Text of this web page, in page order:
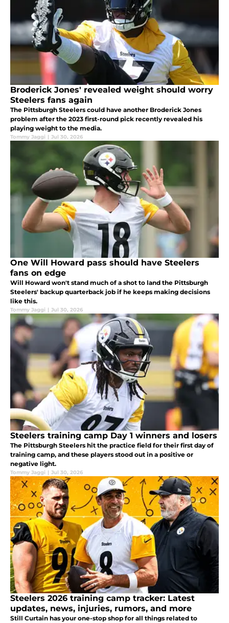
Broderick Jones' revealed weight should worry
Steelers fans again
The Pittsburgh Steelers could have another Broderick Jones
problem after the 2023 first-round pick recently revealed his
playing weight to the media.
Tommy Jaggi | Jul 30, 2026
One Will Howard pass should have Steelers
fans on edge
Will Howard won't stand much of a shot to land the Pittsburgh
Steelers' backup quarterback job if he keeps making decisions
like this.
Tommy Jaggi | Jul 30, 2026
Steelers training camp Day 1 winners and losers
The Pittsburgh Steelers hit the practice field for their first day of
training camp, and these players stood out in a positive or
negative light.
Tommy Jaggi | Jul 30, 2026
Steelers 2026 training camp tracker: Latest
updates, news, injuries, rumors, and more
Still Curtain has your one-stop shop for all things related to